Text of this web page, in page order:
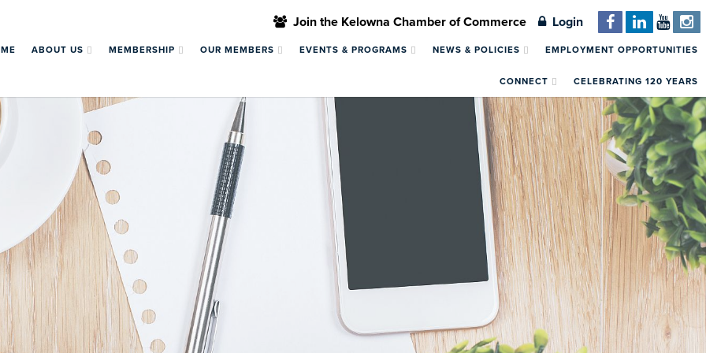
Join the Kelowna Chamber of Commerce Login
ABOUT US MEMBERSHIP OUR MEMBERS EVENTS & PROGRAMS NEWS & POLICIES EMPLOYMENT OPPORTUNITIES
CONNECT CELEBRATING 120 YEARS